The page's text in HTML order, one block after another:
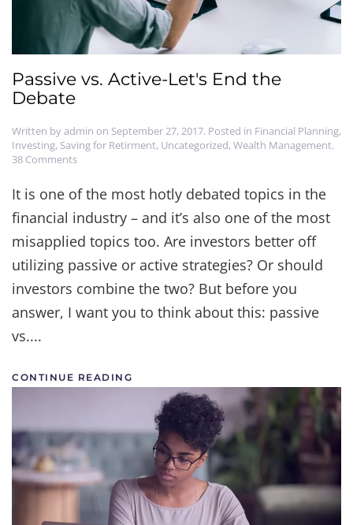
Passive vs. Active-Let's End the
Debate
Written byadmin on September 27, 2017. Posted in Financial Planning,
Investing, Saving for Retirment, Uncategorized,Wealth Management.
38 Commentson
vs.
Active-
Let's
the
Debate
It is one of the most hotly debated topics in the
financial industry – and it’s also one of the most
misapplied topics too. Are investors better off
utilizing passive or active strategies? Or should
investors combine the two? But before you
answer, I want you to think about this: passive
vs....
CONTINUE READING